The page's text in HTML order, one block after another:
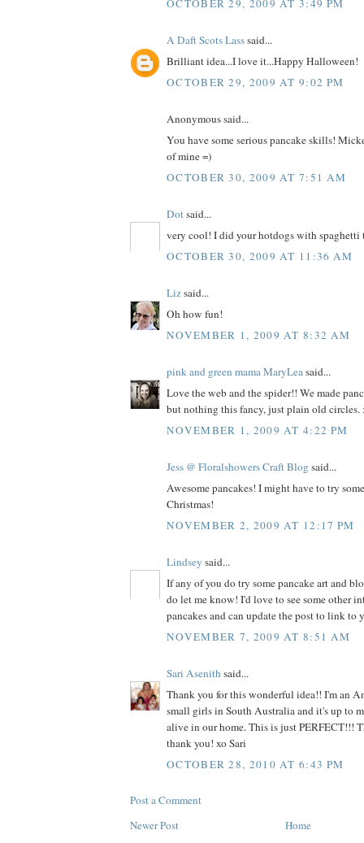
OCTOBER 29, 2009 AT 3:49 PM
A Daft Scots Lasssaid...
Brilliant idea...I love it...Happy Halloween!
OCTOBER 29, 2009 AT 9:02 PM
Anonymous said...
You have some serious pancake skills!
of mine =)
OCTOBER 30, 2009 AT 7:51 AM
Dotsaid...
very cool! I did your hotdogs with spaghetti
OCTOBER 30, 2009 AT 11:36 AM
Lizsaid...
Oh how fun!
NOVEMBER 1, 2009 AT 8:32 AM
pink and green mama MaryLeasaid...
Love the web and the spider!! We made
but nothing this fancy, just plain old circles.
NOVEMBER 1, 2009 AT 4:22 PM
Jess @ Floralshowers Craft Blog said...
Awesome pancakes! I might have to try
Christmas!
NOVEMBER 2, 2009 AT 12:17 PM
Lindsey said...
If any of you do try some pancake art and
do let me know! I'd love to see some other
pancakes and can update the post to link to
NOVEMBER 7, 2009 AT 8:51 AM
Sari Asenith said...
Thank you for this wonderful idea!! I'm an
small girls in South Australia and it's up to
alive in our home. This is just PERFECT!!!
thank you! xo Sari
OCTOBER 28, 2010 AT 6:43 PM
Post a Comment
Newer Post
Home